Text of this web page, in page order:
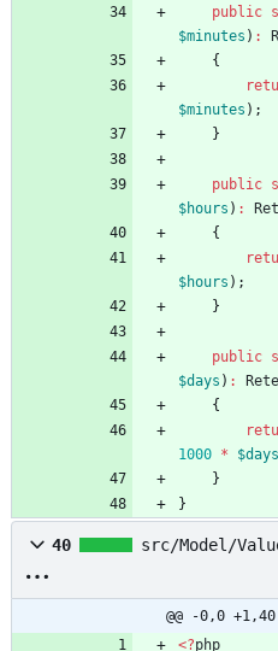
public
$minutes ) :
{
$minutes );
}
public
$hours ) :
{
$hours );
}
public
$days ) :
{
1000 * $days
}
}
40 src/Model/
@@ -0,0 +1,40
<?php